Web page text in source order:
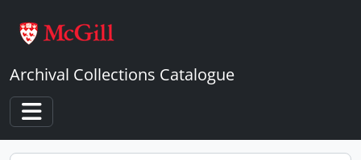
Archival Collections Catalogue
Toggle navigation